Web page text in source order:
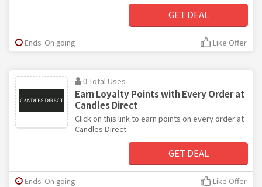
GET DEAL
Ends: On going Like Offer
0 Total Uses
Earn Loyalty Points with Every Order at
Candles Direct
Click on this link to earn points on every order at
Candles Direct.
GET DEAL
Ends: On going Like Offer